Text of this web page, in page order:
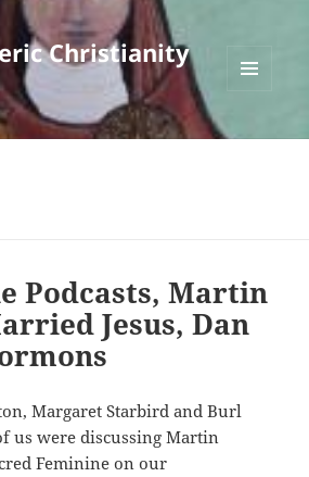
Christianity
WIDGETS
Podcasts, Martin
Jesus, Dan
Margaret Starbird and Burl
us were discussing Martin
Feminine on our